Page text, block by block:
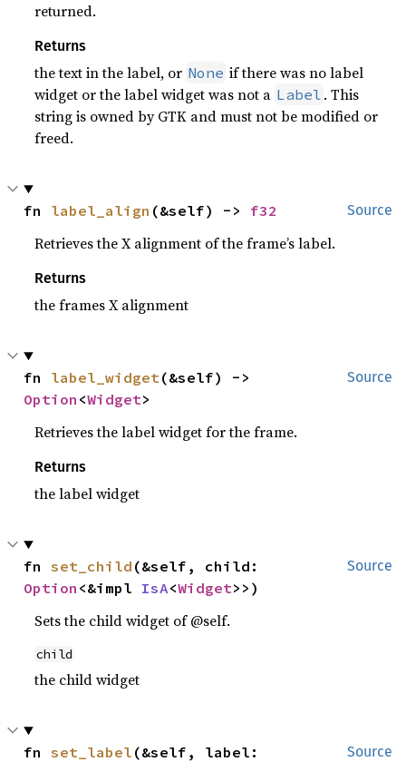
returned.
Returns
the text in the label, or None if there was no label
widget or the label widget was not a Label . This
string is owned by GTK and must not be modified or
freed.
Source
fn label_align (&self) -> f32
Retrieves the X alignment of the frame’s label.
Returns
the frames X alignment
Source
fn label_widget
Option <Widget>
Retrieves the label widget for the frame.
Returns
the label widget
Source
fn set_child
Option <&impl IsA<Widget>>)
Sets the child widget of @self.
child
the child widget
Source
fn set_label